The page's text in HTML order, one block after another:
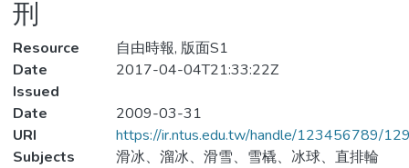
刑
Resource
自由時報, 版面S1
Date
Issued
2017-04-04T21:33:22Z
Date
2009-03-31
URI
https://ir.ntus.edu.tw/handle/123456789/
Subjects
滑冰、溜冰、滑雪、雪橇、冰球、直排輪